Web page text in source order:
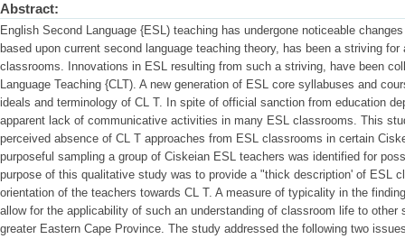
Abstract:
English Second Language {ESL) teaching has undergone noticeable
based upon current second language teaching theory, has been a striving
classrooms. Innovations in ESL resulting from such a striving, have been
Language Teaching {CLT). A new generation of ESL core syllabuses and
ideals and terminology of CL T. In spite of official sanction from education
apparent lack of communicative activities in many ESL classrooms. This
perceived absence of CL T approaches from ESL classrooms in certain
purposeful sampling a group of Ciskeian ESL teachers was identified for
purpose of this qualitative study was to provide a "thick description' of ESL
orientation of the teachers towards CL T. A measure of typicality in the
allow for the applicability of such an understanding of classroom life to other
greater Eastern Cape Province. The study addressed the following two